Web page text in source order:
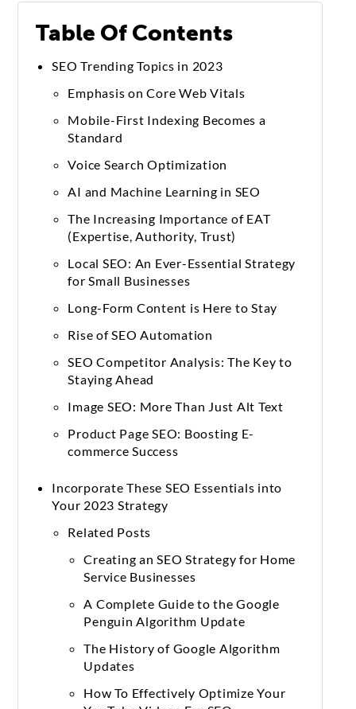
Table Of Contents
SEO Trending Topics in 2023
Emphasis on Core Web Vitals
Mobile-First Indexing Becomes a
Standard
Voice Search Optimization
AI and Machine Learning in SEO
The Increasing Importance of EAT
(Expertise, Authority, Trust)
Local SEO: An Ever-Essential Strategy
for Small Businesses
Long-Form Content is Here to Stay
Rise of SEO Automation
SEO Competitor Analysis: The Key to
Staying Ahead
Image SEO: More Than Just Alt Text
Product Page SEO: Boosting E-
commerce Success
Incorporate These SEO Essentials into
Your 2023 Strategy
Related Posts
Creating an SEO Strategy for Home
Service Businesses
A Complete Guide to the Google
Penguin Algorithm Update
The History of Google Algorithm
Updates
How To Effectively Optimize Your